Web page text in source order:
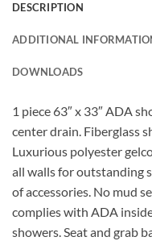
DESCRIPTION
ADDITIONAL
DOWNLOADS
1 piece 63″ x 33″ ADA
center drain. Fiberglass
Luxurious polyester
all walls for outstanding
of accessories. No mud
complies with ADA
showers. Seat and grab